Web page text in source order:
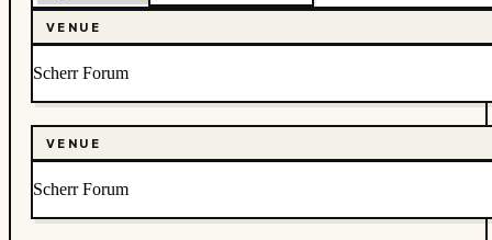
VENUE
Scherr Forum
VENUE
Scherr Forum